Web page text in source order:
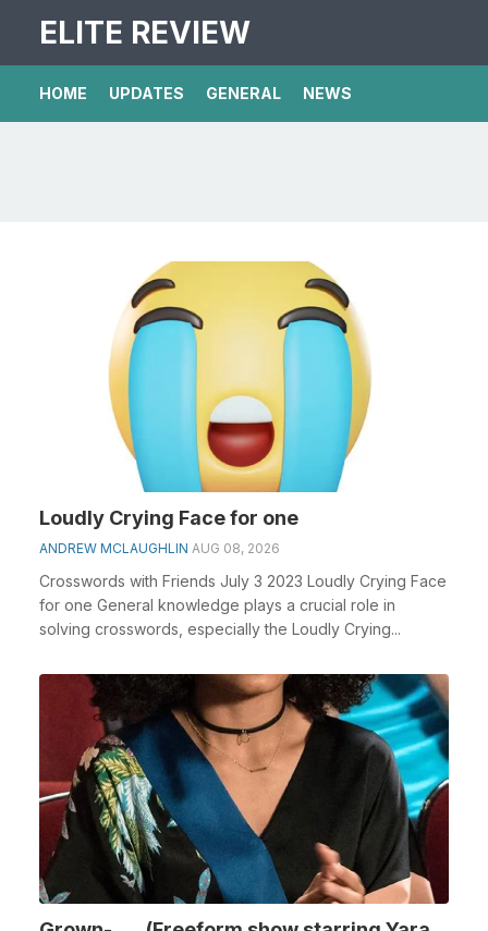
ELITE REVIEW
HOME UPDATES GENERAL NEWS
Loudly Crying Face for one
ANDREW MCLAUGHLIN AUG 08, 2026
Crosswords with Friends July 3 2023 Loudly Crying Face
for one General knowledge plays a crucial role in
solving crosswords, especially the Loudly Crying...